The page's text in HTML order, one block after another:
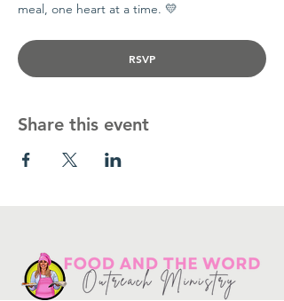
meal, one heart at a time. 💛
RSVP
Share this event